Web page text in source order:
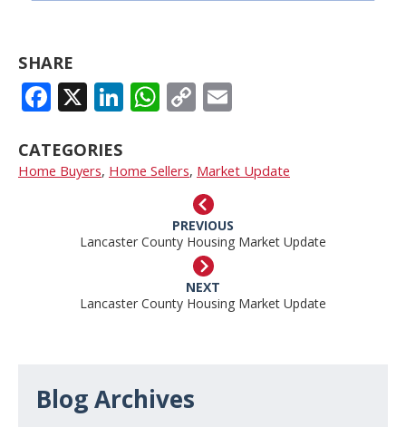
SHARE
FACEBOOK
X LINKEDIN
WHATSAPP
COPY
CATEGORIES
Home Buyers, Home Sellers, Market Update
PREVIOUS
Lancaster County Housing Market Update
NEXT
Lancaster County Housing Market Update
Blog Archives